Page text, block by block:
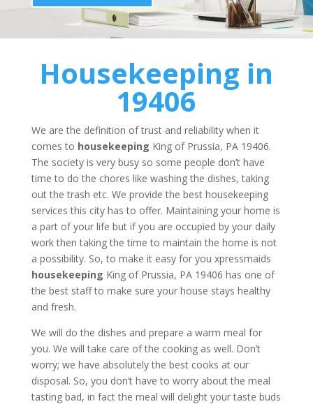
Housekeeping in
19406
We are the definition of trust and reliability when it
comes to housekeeping King of Prussia, PA 19406.
The society is very busy so some people don’t have
time to do the chores like washing the dishes, taking
out the trash etc. We provide the best housekeeping
services this city has to offer. Maintaining your home is
a part of your life but if you are occupied by your daily
work then taking the time to maintain the home is not
a possibility. So, to make it easy for you xpressmaids
housekeeping King of Prussia, PA 19406 has one of
the best staff to make sure your house stays healthy
and fresh.
We will do the dishes and prepare a warm meal for
you. We will take care of the cooking as well. Don’t
worry; we have absolutely the best cooks at our
disposal. So, you don’t have to worry about the meal
tasting bad, in fact the meal will delight your taste buds